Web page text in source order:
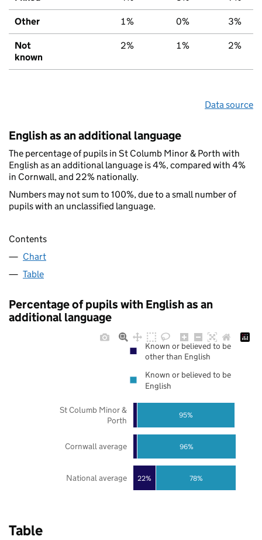
Other 1% 0% 3%
Not
known
2% 1% 2%
Data source
English as an additional language
The percentage of pupils in St Columb Minor & Porth with
English as an additional language is 4%, compared with 4%
in Cornwall, and 22% nationally.
Numbers may not sum to 100%, due to a small number of
pupils with an unclassified language.
Contents
Chart
Table
Percentage of pupils with English as an
additional language
22% 78%
96%
95%
National average
Cornwall average
St Columb Minor &
Porth
Known or believed to be
other than English
Known or believed to be
English
Table